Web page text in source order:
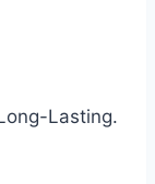
Lasting.